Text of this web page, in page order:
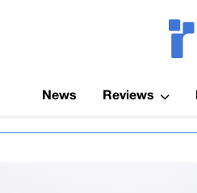
News Reviews